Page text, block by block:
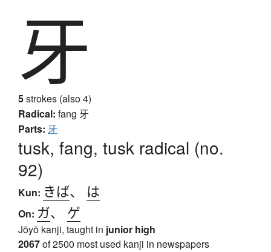
牙
5strokes (also 4)
Radical: fang 牙
Parts: 牙
tusk, fang, tusk radical (no.
92)
Kun: きば、 は
On: ガ、 ゲ
Jōyō kanji, taught in junior high
2067of 2500 most used kanji in newspapers